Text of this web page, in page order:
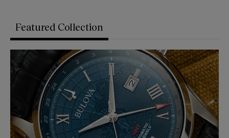
Featured Collection